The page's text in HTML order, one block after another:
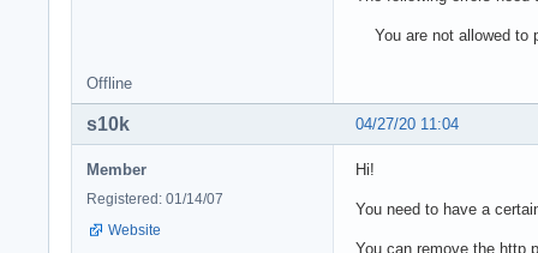
You are not allowed to
Offline
04/27/20 11:04
s10k
Member
Registered: 01/14/07
Website
Hi!
You need to have a
You can remove the http